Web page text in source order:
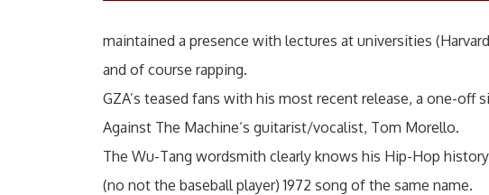
maintained a presence with lectures at universities
and of course rapping.
GZA’s teased fans with his most recent release, a one-off
Against The Machine’s guitarist/vocalist, Tom Morello.
The Wu-Tang wordsmith clearly knows his Hip-Hop
(no not the baseball player) 1972 song of the same name.